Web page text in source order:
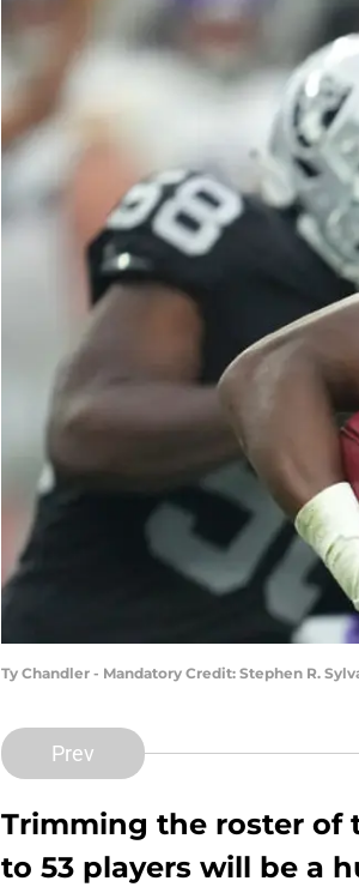
Ty Chandler - Mandatory Credit: Stephen R.
Prev
Trimming the roster of
to 53 players will be a